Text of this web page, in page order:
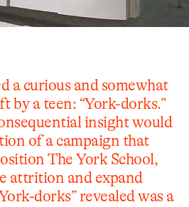
a curious and somewhat
by a teen: “York-dorks.”
insight would
of a campaign that
The York School,
attrition and expand
dorks” revealed was a